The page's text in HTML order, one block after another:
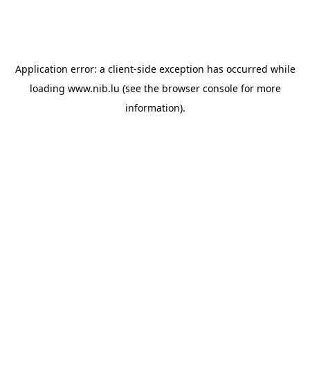
Application error: a client-side exception has occurred while
loading www.nib.lu (see the browser consolefor more
information).